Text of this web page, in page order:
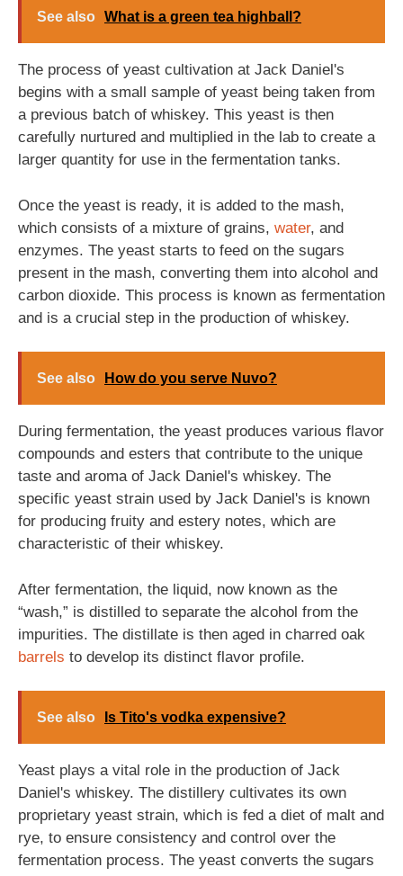
See also What is a green tea highball?
The process of yeast cultivation at Jack Daniel's
begins with a small sample of yeast being taken from
a previous batch of whiskey. This yeast is then
carefully nurtured and multiplied in the lab to create a
larger quantity for use in the fermentation tanks.
Once the yeast is ready, it is added to the mash,
which consists of a mixture of grains, water, and
enzymes. The yeast starts to feed on the sugars
present in the mash, converting them into alcohol and
carbon dioxide. This process is known as fermentation
and is a crucial step in the production of whiskey.
See also How do you serve Nuvo?
During fermentation, the yeast produces various flavor
compounds and esters that contribute to the unique
taste and aroma of Jack Daniel's whiskey. The
specific yeast strain used by Jack Daniel's is known
for producing fruity and estery notes, which are
characteristic of their whiskey.
After fermentation, the liquid, now known as the
“wash,” is distilled to separate the alcohol from the
impurities. The distillate is then aged in charred oak
barrels to develop its distinct flavor profile.
See also Is Tito's vodka expensive?
Yeast plays a vital role in the production of Jack
Daniel's whiskey. The distillery cultivates its own
proprietary yeast strain, which is fed a diet of malt and
rye, to ensure consistency and control over the
fermentation process. The yeast converts the sugars